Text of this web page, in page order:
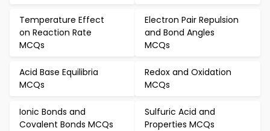
Temperature Effect
on Reaction Rate
MCQs
Electron Pair Repulsion
and Bond Angles
MCQs
Acid Base Equilibria
MCQs
Redox and Oxidation
MCQs
Ionic Bonds and
Covalent Bonds MCQs
Sulfuric Acid and
Properties MCQs